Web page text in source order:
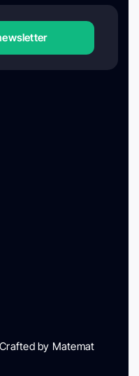
Crafted by Matemat